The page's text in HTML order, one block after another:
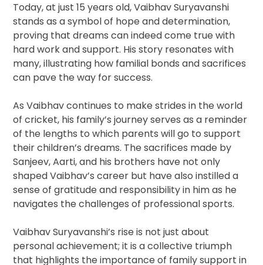
Today, at just 15 years old, Vaibhav Suryavanshi
stands as a symbol of hope and determination,
proving that dreams can indeed come true with
hard work and support. His story resonates with
many, illustrating how familial bonds and sacrifices
can pave the way for success.
As Vaibhav continues to make strides in the world
of cricket, his family’s journey serves as a reminder
of the lengths to which parents will go to support
their children’s dreams. The sacrifices made by
Sanjeev, Aarti, and his brothers have not only
shaped Vaibhav’s career but have also instilled a
sense of gratitude and responsibility in him as he
navigates the challenges of professional sports.
Vaibhav Suryavanshi’s rise is not just about
personal achievement; it is a collective triumph
that highlights the importance of family support in